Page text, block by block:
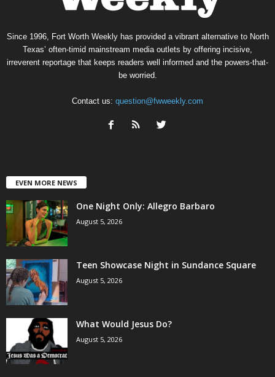
Since 1996, Fort Worth Weekly has provided a vibrant alternative to North
Texas’ often-timid mainstream media outlets by offering incisive,
irreverent reportage that keeps readers well informed and the powers-that-
be worried.
Contact us: question@fwweekly.com
EVEN MORE NEWS
One Night Only: Allegro Barbaro
August 5, 2026
Teen Showcase Night in Sundance Square
August 5, 2026
What Would Jesus Do?
August 5, 2026